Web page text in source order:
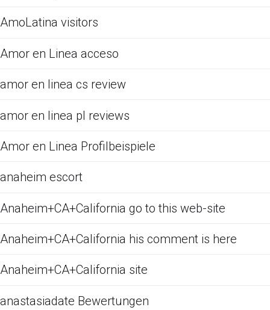
AmoLatina visitors
Amor en Linea acceso
amor en linea cs review
amor en linea pl reviews
Amor en Linea Profilbeispiele
anaheim escort
Anaheim+CA+California go to this web-site
Anaheim+CA+California his comment is here
Anaheim+CA+California site
anastasiadate Bewertungen